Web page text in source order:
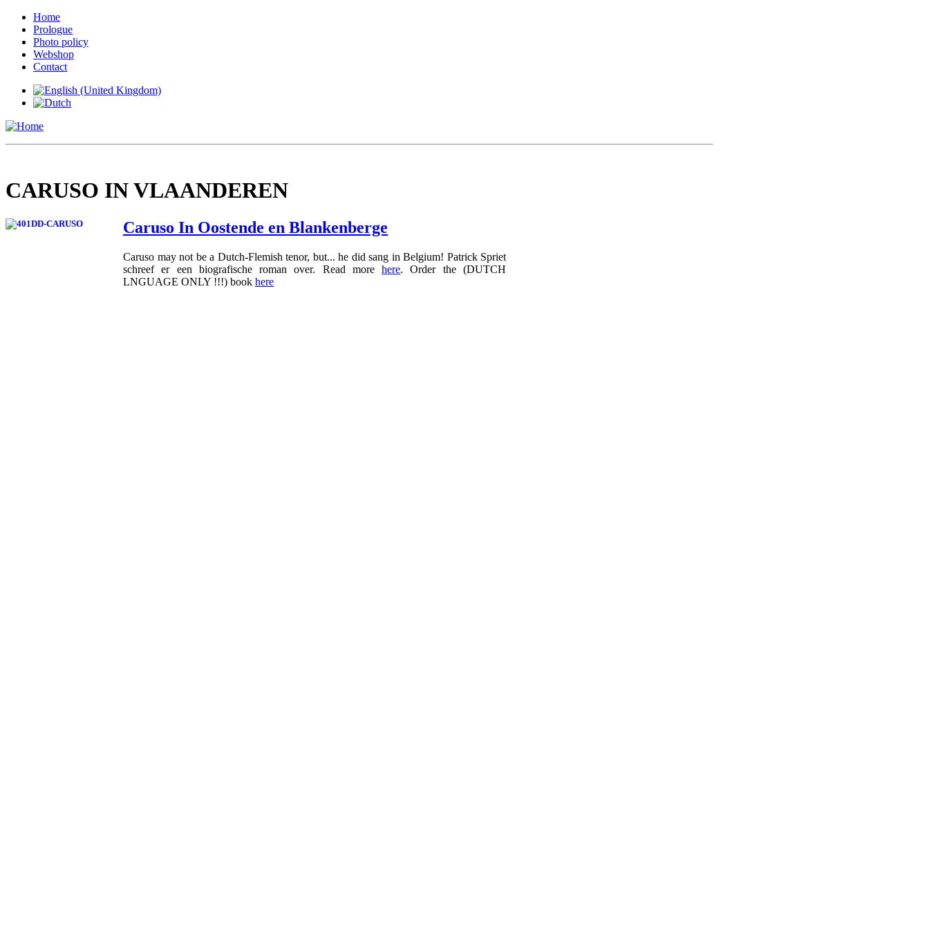
Home
Prologue
Photo policy
Webshop
Contact
CARUSO IN VLAANDEREN
Caruso In Oostende en Blankenberge
Caruso may not be a Dutch-Flemish tenor, but... he did sang in Belgium! Patrick Spriet
schreef er een biografische roman over. Read morehere. Order the (DUTCH
LNGUAGE ONLY !!!) book here